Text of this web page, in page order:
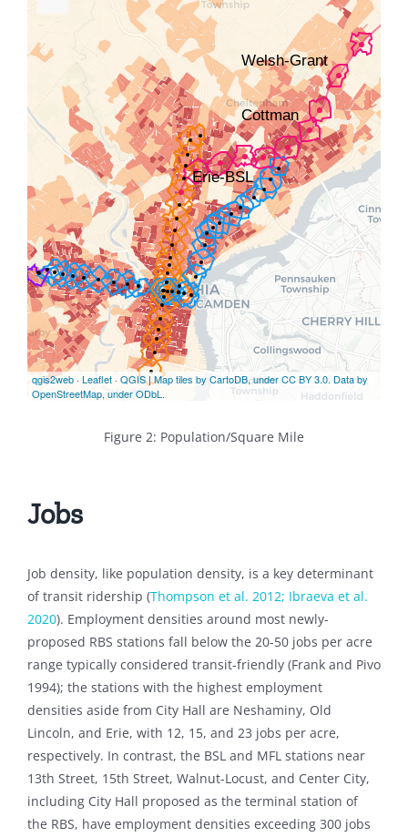
Figure 2: Population/Square Mile
Jobs
Job density, like population density, is a key determinant
of transit ridership (Thompson et al. 2012; Ibraeva et al.
2020). Employment densities around most newly-
proposed RBS stations fall below the 20-50 jobs per acre
range typically considered transit-friendly (Frank and Pivo
1994); the stations with the highest employment
densities aside from City Hall are Neshaminy, Old
Lincoln, and Erie, with 12, 15, and 23 jobs per acre,
respectively. In contrast, the BSL and MFL stations near
13th Street, 15th Street, Walnut-Locust, and Center City,
including City Hall proposed as the terminal station of
the RBS, have employment densities exceeding 300 jobs